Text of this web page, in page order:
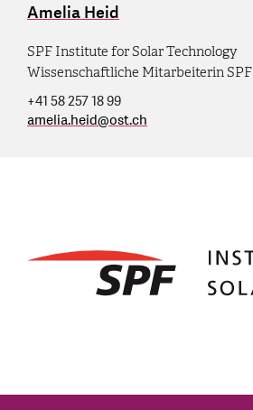
Amelia Heid
SPF Institute for Solar Technology
Wissenschaftliche Mitarbeiterin SPF
+41 58 257 18 99
amelia.heid@ost.ch